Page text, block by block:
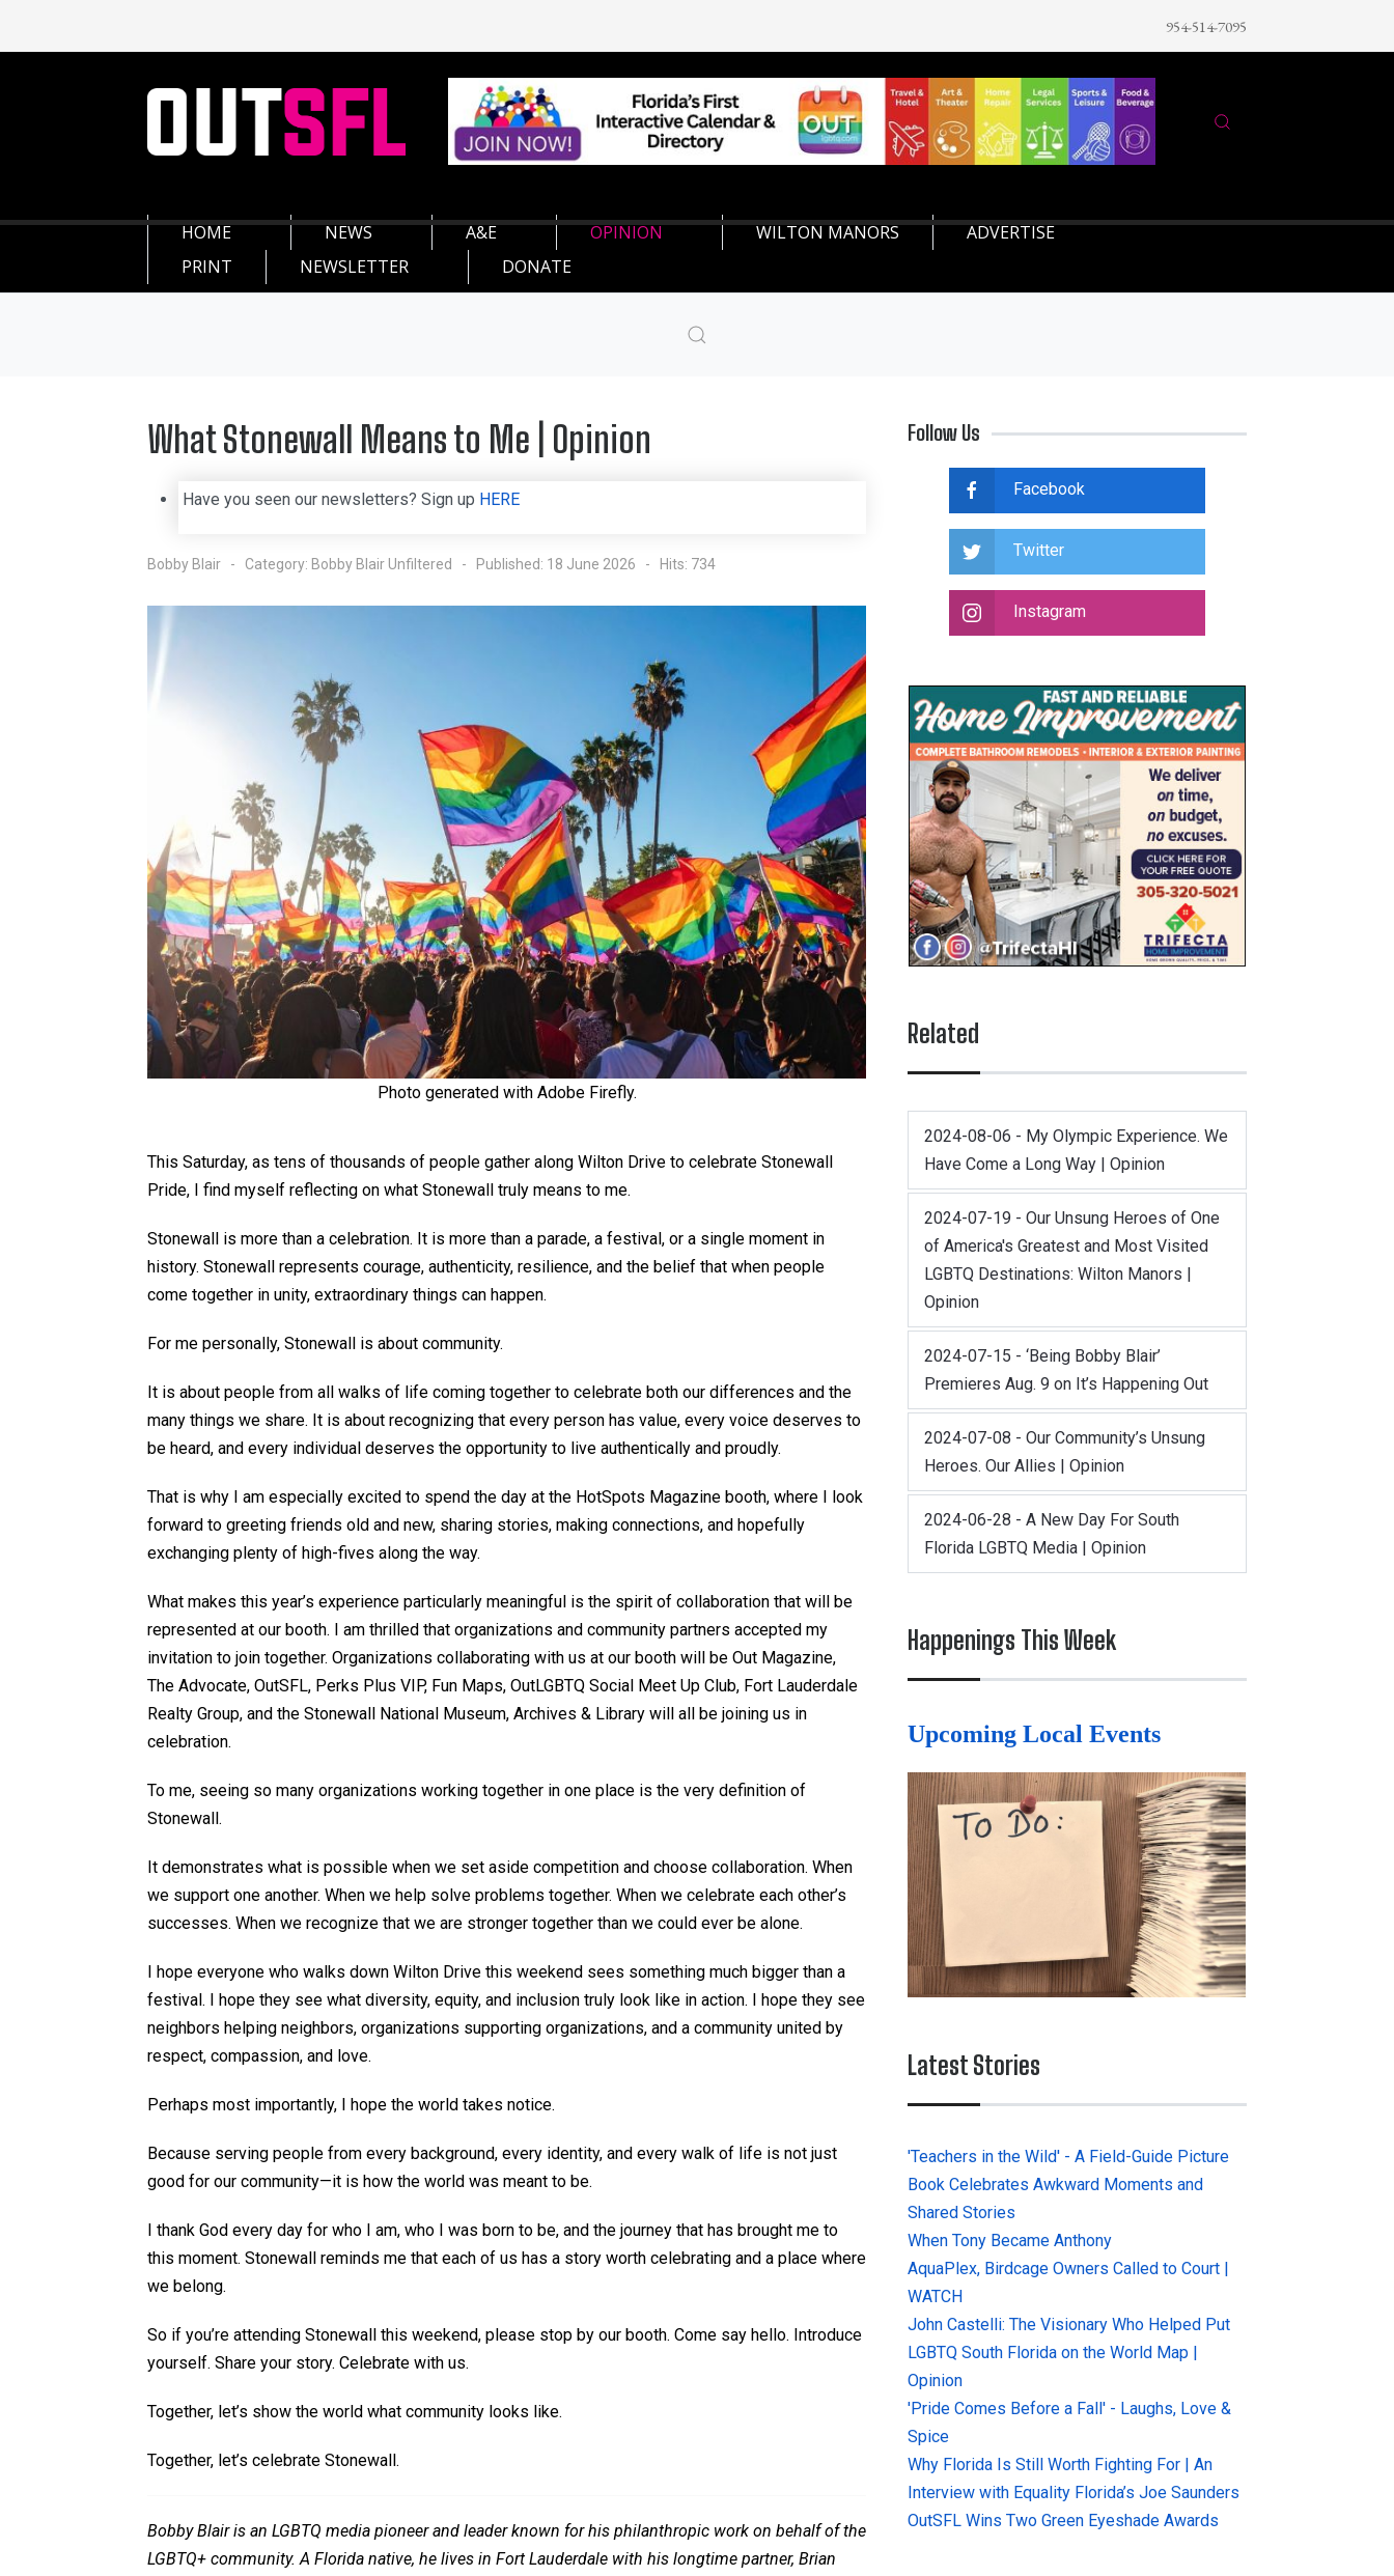
954-514-7095
HOME NEWS A&E OPINION WILTON MANORS
ADVERTISE
PRINT
NEWSLETTER DONATE
What Stonewall Means to Me | Opinion
Have you seen our newsletters? Sign up HERE
Bobby Blair Category: Bobby Blair Unfiltered Published: 18 June 2026 Hits: 734
Photo generated with Adobe Firefly.
This Saturday, as tens of thousands of people gather along Wilton Drive to celebrate Stonewall
Pride, I find myself reflecting on what Stonewall truly means to me.
Stonewall is more than a celebration. It is more than a parade, a festival, or a single moment in
history. Stonewall represents courage, authenticity, resilience, and the belief that when people
come together in unity, extraordinary things can happen.
For me personally, Stonewall is about community.
It is about people from all walks of life coming together to celebrate both our differences and the
many things we share. It is about recognizing that every person has value, every voice deserves to
be heard, and every individual deserves the opportunity to live authentically and proudly.
That is why I am especially excited to spend the day at the HotSpots Magazine booth, where I look
forward to greeting friends old and new, sharing stories, making connections, and hopefully
exchanging plenty of high-fives along the way.
What makes this year’s experience particularly meaningful is the spirit of collaboration that will be
represented at our booth. I am thrilled that organizations and community partners accepted my
invitation to join together. Organizations collaborating with us at our booth will be Out Magazine,
The Advocate, OutSFL, Perks Plus VIP, Fun Maps, OutLGBTQ Social Meet Up Club, Fort Lauderdale
Realty Group, and the Stonewall National Museum, Archives & Library will all be joining us in
celebration.
To me, seeing so many organizations working together in one place is the very definition of
Stonewall.
It demonstrates what is possible when we set aside competition and choose collaboration. When
we support one another. When we help solve problems together. When we celebrate each other’s
successes. When we recognize that we are stronger together than we could ever be alone.
I hope everyone who walks down Wilton Drive this weekend sees something much bigger than a
festival. I hope they see what diversity, equity, and inclusion truly look like in action. I hope they see
neighbors helping neighbors, organizations supporting organizations, and a community united by
respect, compassion, and love.
Perhaps most importantly, I hope the world takes notice.
Because serving people from every background, every identity, and every walk of life is not just
good for our community—it is how the world was meant to be.
I thank God every day for who I am, who I was born to be, and the journey that has brought me to
this moment. Stonewall reminds me that each of us has a story worth celebrating and a place where
we belong.
So if you’re attending Stonewall this weekend, please stop by our booth. Come say hello. Introduce
yourself. Share your story. Celebrate with us.
Together, let’s show the world what community looks like.
Together, let’s celebrate Stonewall.
Bobby Blair is an LGBTQ media pioneer and leader known for his philanthropic work on behalf of the
LGBTQ+ community. A Florida native, he lives in Fort Lauderdale with his longtime partner, Brian
Follow Us
Facebook
Twitter
Instagram
Related
2024-08-06 - My Olympic Experience. We
Have Come a Long Way | Opinion
2024-07-19 - Our Unsung Heroes of One
of America's Greatest and Most Visited
LGBTQ Destinations: Wilton Manors |
Opinion
2024-07-15 - ‘Being Bobby Blair’
Premieres Aug. 9 on It’s Happening Out
2024-07-08 - Our Community’s Unsung
Heroes. Our Allies | Opinion
2024-06-28 - A New Day For South
Florida LGBTQ Media | Opinion
Happenings This Week
Upcoming Local Events
Latest Stories
'Teachers in the Wild' - A Field-Guide Picture
Book Celebrates Awkward Moments and
Shared Stories
When Tony Became Anthony
AquaPlex, Birdcage Owners Called to Court |
WATCH
John Castelli: The Visionary Who Helped Put
LGBTQ South Florida on the World Map |
Opinion
'Pride Comes Before a Fall' - Laughs, Love &
Spice
Why Florida Is Still Worth Fighting For | An
Interview with Equality Florida’s Joe Saunders
OutSFL Wins Two Green Eyeshade Awards